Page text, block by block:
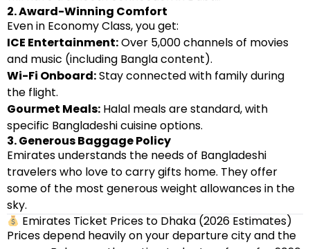
2. Award-Winning Comfort
Even in Economy Class, you get:
ICE Entertainment:Over 5,000 channels of movies
and music (including Bangla content).
Wi-Fi Onboard:Stay connected with family during
the flight.
Gourmet Meals: Halal meals are standard, with
specific Bangladeshi cuisine options.
3. Generous Baggage Policy
Emirates understands the needs of Bangladeshi
travelers who love to carry gifts home. They offer
some of the most generous weight allowances in the
sky.
Emirates Ticket Prices to Dhaka (2026 Estimates)
Prices depend heavily on your departure city and the